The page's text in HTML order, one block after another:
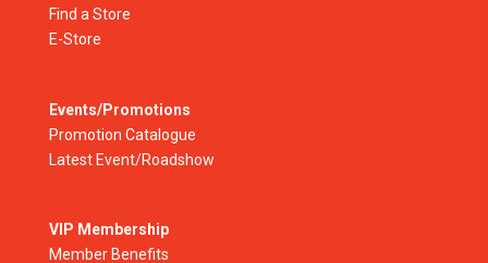
Find a Store
E-Store
Events/Promotions
Promotion Catalogue
Latest Event/Roadshow
VIP Membership
Member Benefits